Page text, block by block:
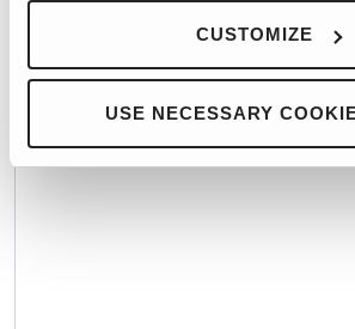
CUSTOMIZE
USE NECESSARY